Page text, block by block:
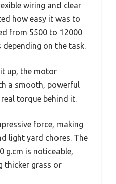
wiring and clear
how easy it was to
from 5500 to 12000
depending on the task.
up, the motor
a smooth, powerful
torque behind it.
force, making
light yard chores. The
g.cm is noticeable,
thicker grass or